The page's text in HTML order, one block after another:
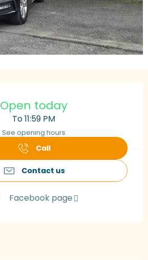
Open today
To 11:59 PM
See opening hours
Call
Contact us
Facebook page